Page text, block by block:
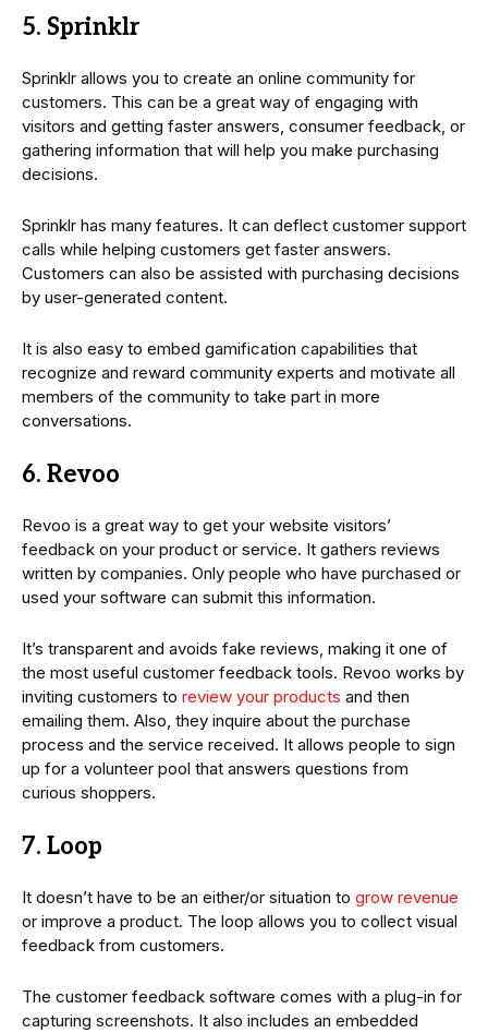
5. Sprinklr
Sprinklr allows you to create an online community for
customers. This can be a great way of engaging with
visitors and getting faster answers, consumer feedback, or
gathering information that will help you make purchasing
decisions.
Sprinklr has many features. It can deflect customer support
calls while helping customers get faster answers.
Customers can also be assisted with purchasing decisions
by user-generated content.
It is also easy to embed gamification capabilities that
recognize and reward community experts and motivate all
members of the community to take part in more
conversations.
6. Revoo
Revoo is a great way to get your website visitors’
feedback on your product or service. It gathers reviews
written by companies. Only people who have purchased or
used your software can submit this information.
It’s transparent and avoids fake reviews, making it one of
the most useful customer feedback tools. Revoo works by
inviting customers to review your products and then
emailing them. Also, they inquire about the purchase
process and the service received. It allows people to sign
up for a volunteer pool that answers questions from
curious shoppers.
7. Loop
It doesn’t have to be an either/or situation to grow revenue
or improve a product. The loop allows you to collect visual
feedback from customers.
The customer feedback software comes with a plug-in for
capturing screenshots. It also includes an embedded